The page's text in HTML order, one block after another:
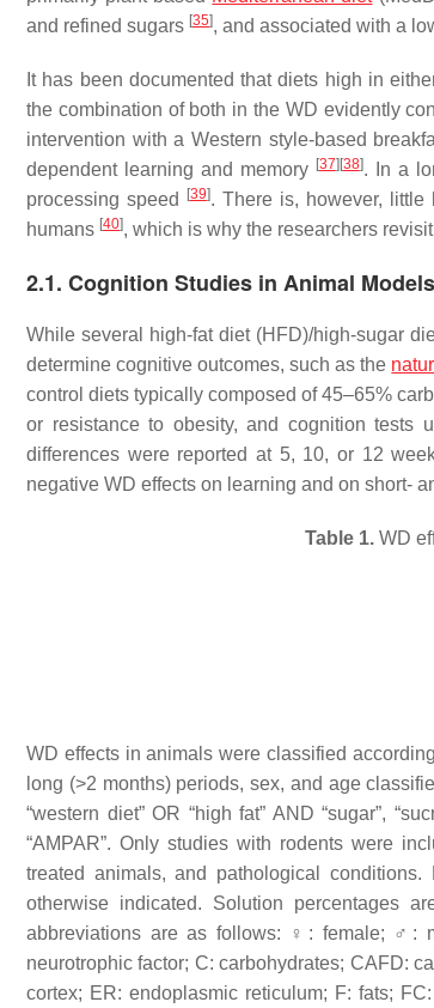
and refined sugars [35], and associated with a
It has been documented that diets high in
the combination of both in the WD evidently
intervention with a Western style-based
dependent learning and memory [37] [38]. In a
processing speed
[39]. There is, however, little
humans [40], which is why the researchers
2.1. Cognition Studies in Animal Models
While several high-fat diet (HFD)/high-sugar
determine cognitive outcomes, such as the
control diets typically composed of 45–65%
or resistance to obesity, and cognition tests
differences were reported at 5, 10, or 12
negative WD effects on learning and on short-
Table 1.WD
WD effects in animals were classified
long (>2 months) periods, sex, and age
“western diet” OR “high fat” AND “sugar”,
“AMPAR”. Only studies with rodents were
treated animals, and pathological
otherwise indicated. Solution percentages
abbreviations are as follows: ♀: female; ♂:
neurotrophic factor; C: carbohydrates; CAFD:
cortex; ER: endoplasmic reticulum; F: fats;